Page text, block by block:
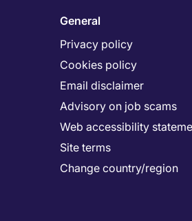
General
Privacy policy
Cookies policy
Email disclaimer
Advisory on job scams
Web accessibility
Site terms
Change country/region